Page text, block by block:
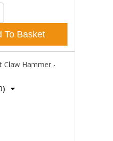
To Basket
Claw Hammer -